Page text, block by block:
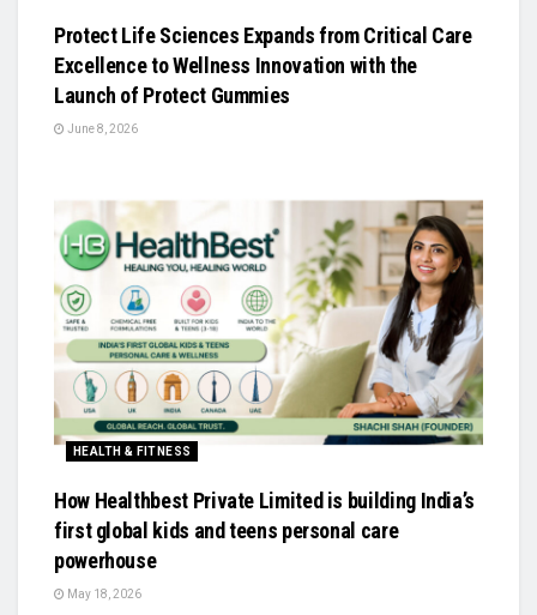
Protect Life Sciences Expands from Critical Care
Excellence to Wellness Innovation with the
Launch of Protect Gummies
June 8, 2026
HEALTH & FITNESS
How Healthbest Private Limited is building India’s
first global kids and teens personal care
powerhouse
May 18, 2026